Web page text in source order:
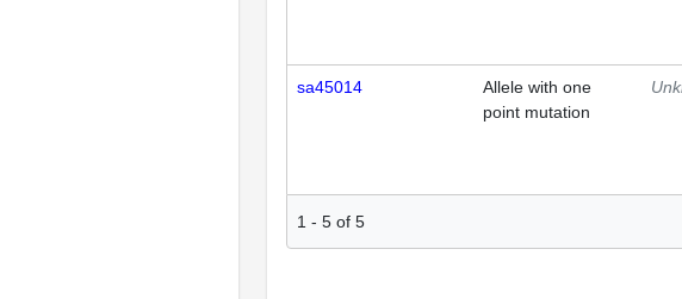
sa45014
Allele with one
point mutation
1 - 5 of 5